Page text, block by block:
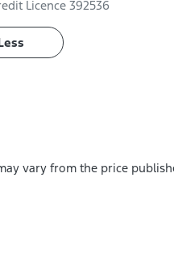
Licence 392536
vary from the price